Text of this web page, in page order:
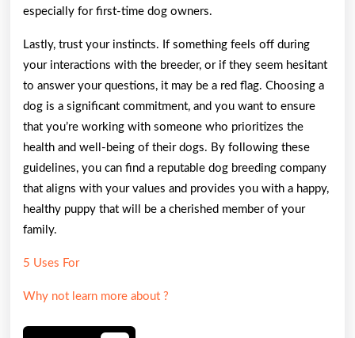
especially for first-time dog owners.
Lastly, trust your instincts. If something feels off during
your interactions with the breeder, or if they seem hesitant
to answer your questions, it may be a red flag. Choosing a
dog is a significant commitment, and you want to ensure
that you’re working with someone who prioritizes the
health and well-being of their dogs. By following these
guidelines, you can find a reputable dog breeding company
that aligns with your values and provides you with a happy,
healthy puppy that will be a cherished member of your
family.
5 Uses For
Why not learn more about ?